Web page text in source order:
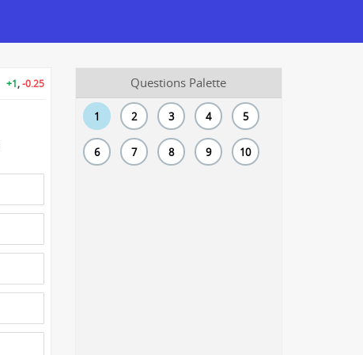
+1,-0.25 Questions Palette
1 2 3 4 5
6 7 8 9 10